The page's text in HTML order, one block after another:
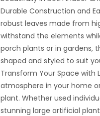
Durable Construction and
robust leaves made from
withstand the elements
porch plants or in gardens,
shaped and styled to suit
Transform Your Space with
atmosphere in your home
plant. Whether used
stunning large artificial